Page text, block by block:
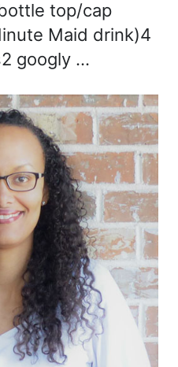
top/cap
Maid drink)4
googly …